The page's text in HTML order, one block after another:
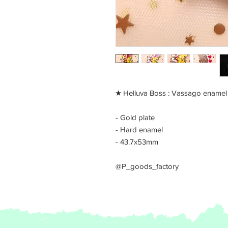
​★ Helluva Boss : Vassago
- Gold plate
- Hard enamel
- 43.7x53mm
@P_goods_factory